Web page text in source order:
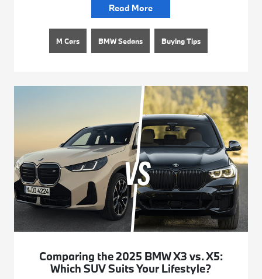
Read More
M Cars BMW Sedans Buying Tips
Comparing the 2025 BMW X3 vs. X5:
Which SUV Suits Your Lifestyle?